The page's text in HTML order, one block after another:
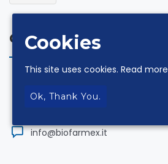
Contacts
info@biofarmex.it
Cookies
This site uses cookies. Read more
Ok, Thank You.